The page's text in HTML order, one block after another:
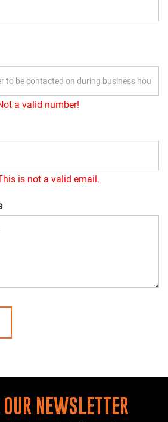
a valid number!
is not a valid email.
OUR NEWSLETTER